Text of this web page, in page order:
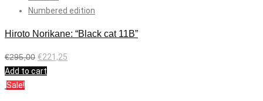
Numbered edition
Hiroto Norikane: “Black cat 11B”
€295,00 €221,25
Add to cart
Sale!